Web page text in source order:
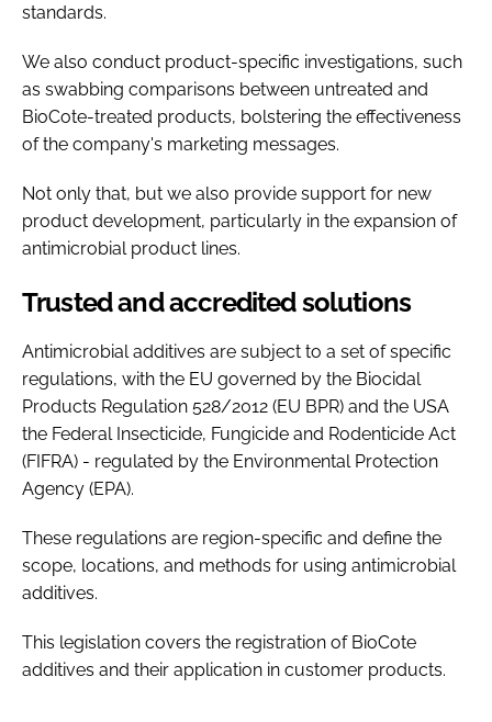
standards.
We also conduct product-specific investigations, such
as swabbing comparisons between untreated and
BioCote-treated products, bolstering the effectiveness
of the company's marketing messages.
Not only that, but we also provide support for new
product development, particularly in the expansion of
antimicrobial product lines.
Trusted and accredited solutions
Antimicrobial additives are subject to a set of specific
regulations, with the EU governed by the Biocidal
Products Regulation 528/2012 (EU BPR) and the USA
the Federal Insecticide, Fungicide and Rodenticide Act
(FIFRA) - regulated by the Environmental Protection
Agency (EPA).
These regulations are region-specific and define the
scope, locations, and methods for using antimicrobial
additives.
This legislation covers the registration of BioCote
additives and their application in customer products.